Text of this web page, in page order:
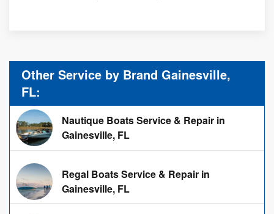
Other Service by Brand Gainesville,
FL:
Nautique Boats Service & Repair in
Gainesville, FL
Regal Boats Service & Repair in
Gainesville, FL